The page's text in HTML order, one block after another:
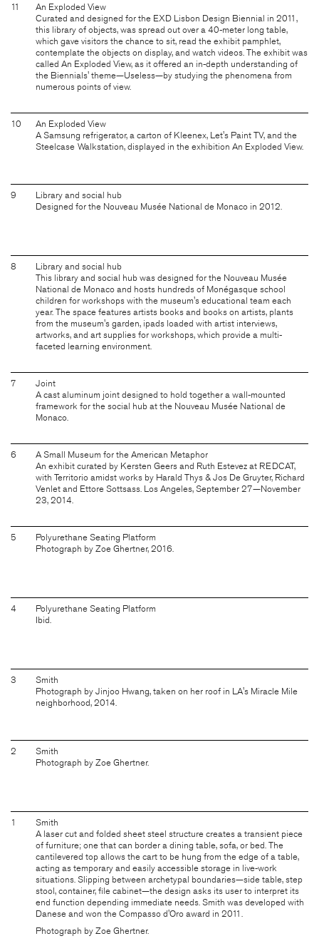
11
An Exploded View
Curated and designed for the EXD Lisbon Design Biennial in 2011,
this library of objects, was spread out over a 40-meter long table,
which gave visitors the chance to sit, read the exhibit pamphlet,
contemplate the objects on display, and watch videos. The exhibit was
called An Exploded View, as it offered an in-depth understanding of
the Biennials' theme—Useless—by studying the phenomena from
numerous points of view.
10
An Exploded View
A Samsung refrigerator, a carton of Kleenex, Let's Paint TV, and the
Steelcase Walkstation, displayed in the exhibition An Exploded View.
9
Library and social hub
Designed for the Nouveau Musée National de Monaco in 2012.
8
Library and social hub
This library and social hub was designed for the Nouveau Musée
National de Monaco and hosts hundreds of Monégasque school
children for workshops with the museum's educational team each
year. The space features artists books and books on artists, plants
from the museum's garden, ipads loaded with artist interviews,
artworks, and art supplies for workshops, which provide a multi-
faceted learning environment.
7
Joint
A cast aluminum joint designed to hold together a wall-mounted
framework for the social hub at the Nouveau Musée National de
Monaco.
6
A Small Museum for the American Metaphor
An exhibit curated by Kersten Geers and Ruth Estevez at REDCAT,
with Territorio amidst works by Harald Thys & Jos De Gruyter, Richard
Venlet and Ettore Sottsass. Los Angeles, September 27—November
23, 2014.
5
Polyurethane Seating Platform
Photograph by Zoe Ghertner, 2016.
4
Polyurethane Seating Platform
Ibid.
3
Smith
Photograph by Jinjoo Hwang, taken on her roof in LA's Miracle Mile
neighborhood, 2014.
2
Smith
Photograph by Zoe Ghertner.
1
Smith
A laser cut and folded sheet steel structure creates a transient piece
of furniture; one that can border a dining table, sofa, or bed. The
cantilevered top allows the cart to be hung from the edge of a table,
acting as temporary and easily accessible storage in live-work
situations. Slipping between archetypal boundaries—side table, step
stool, container, file cabinet—the design asks its user to interpret its
end function depending immediate needs. Smith was developed with
Danese and won the Compasso d'Oro award in 2011.
Photograph by Zoe Ghertner.